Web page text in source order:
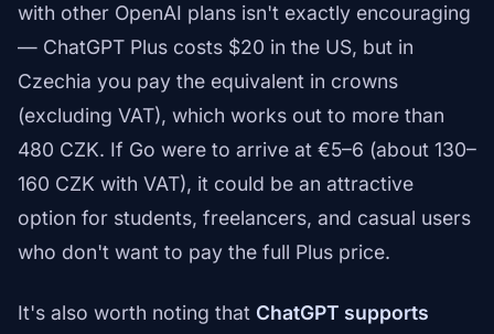
with other OpenAI plans isn't exactly encouraging
— ChatGPT Plus costs $20 in the US, but in
Czechia you pay the equivalent in crowns
(excluding VAT), which works out to more than
480 CZK. If Go were to arrive at €5–6 (about 130–
160 CZK with VAT), it could be an attractive
option for students, freelancers, and casual users
who don't want to pay the full Plus price.
It's also worth noting that ChatGPT supports